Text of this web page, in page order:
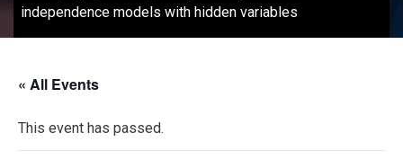
independence models with hidden variables
« All Events
This event has passed.